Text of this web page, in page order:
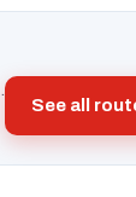
See all